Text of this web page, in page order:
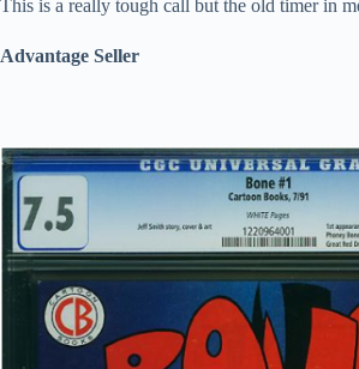
This is a really tough call but the old timer in
Advantage Seller